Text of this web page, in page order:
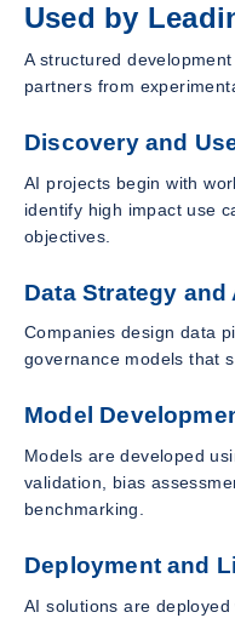
Used by
A structured
partners from
Discovery and
AI projects begin with
identify high impact use
objectives.
Data Strategy
Companies design data
governance models that
Model
Models are developed
validation, bias
benchmarking.
Deployment and
AI solutions are